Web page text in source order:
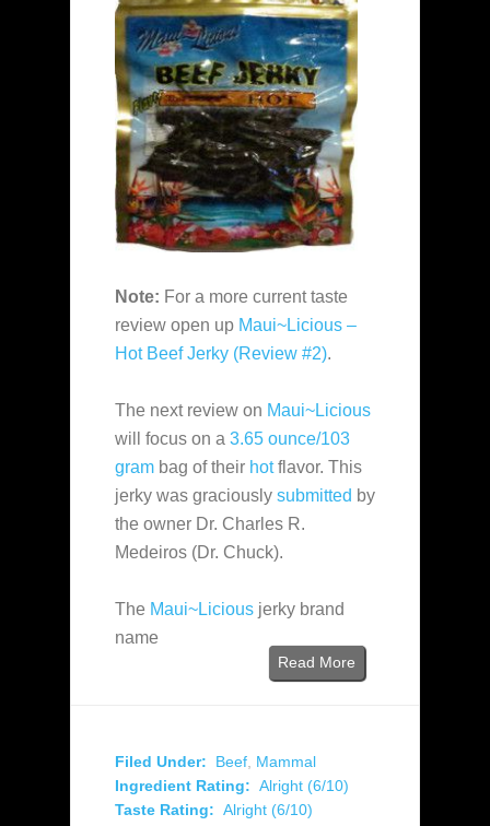
Note: For a more current taste
review open up Maui~Licious –
Hot Beef Jerky (Review #2).
The next review on Maui~Licious
will focus on a 3.65 ounce/103
gram bag of their hotflavor. This
jerky was graciously submitted by
the owner Dr. Charles R.
Medeiros (Dr. Chuck).
The Maui~Licious jerky brand
name
Read More
Filed Under: Beef Mammal
Ingredient Rating: Alright (6/10)
Taste Rating: Alright (6/10)